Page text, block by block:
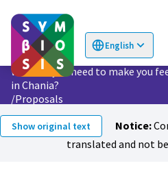
English
Choose language
What do you need to make you
in Chania?
/Proposals
Show original text Notice:
translated and not